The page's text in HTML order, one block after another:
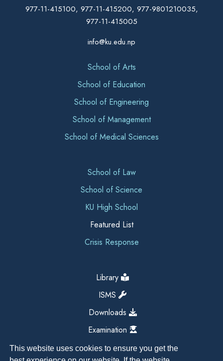
This website uses cookies to ensure you get the
977-11-415100, 977-11-415200, 977-9801210035,
977-11-415005
info@ku.edu.np
School of Arts
School of Education
School of Engineering
School of Management
School of Medical Sciences
School of Law
School of Science
KU High School
Featured List
Crisis Response
Library
ISMS
Downloads
Examination